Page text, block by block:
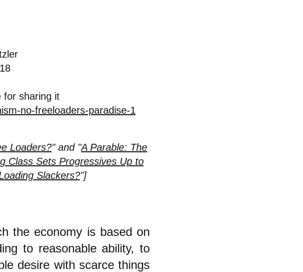
for sharing it
no-freeloaders-paradise-1
Loaders?" and "A Parable: The
Class Sets Progressives Up to
Slackers?"]
the economy is based on
to reasonable ability, to
desire with scarce things